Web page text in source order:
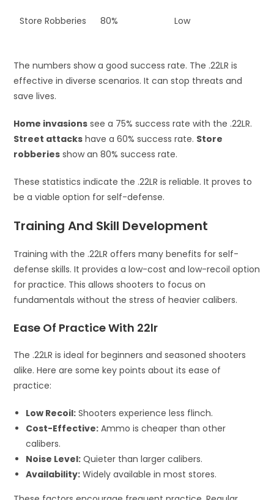
Store Robberies 80% Low
The numbers show a good success rate. The .22LR is
effective in diverse scenarios. It can stop threats and
save lives.
Home invasions see a 75% success rate with the .22LR.
Street attacks have a 60% success rate. Store
robberies show an 80% success rate.
These statistics indicate the .22LR is reliable. It proves to
be a viable option for self-defense.
Training And Skill Development
Training with the .22LR offers many benefits for self-
defense skills. It provides a low-cost and low-recoil option
for practice. This allows shooters to focus on
fundamentals without the stress of heavier calibers.
Ease Of Practice With 22lr
The .22LR is ideal for beginners and seasoned shooters
alike. Here are some key points about its ease of
practice:
Low Recoil: Shooters experience less flinch.
Cost-Effective: Ammo is cheaper than other
calibers.
Noise Level: Quieter than larger calibers.
Availability: Widely available in most stores.